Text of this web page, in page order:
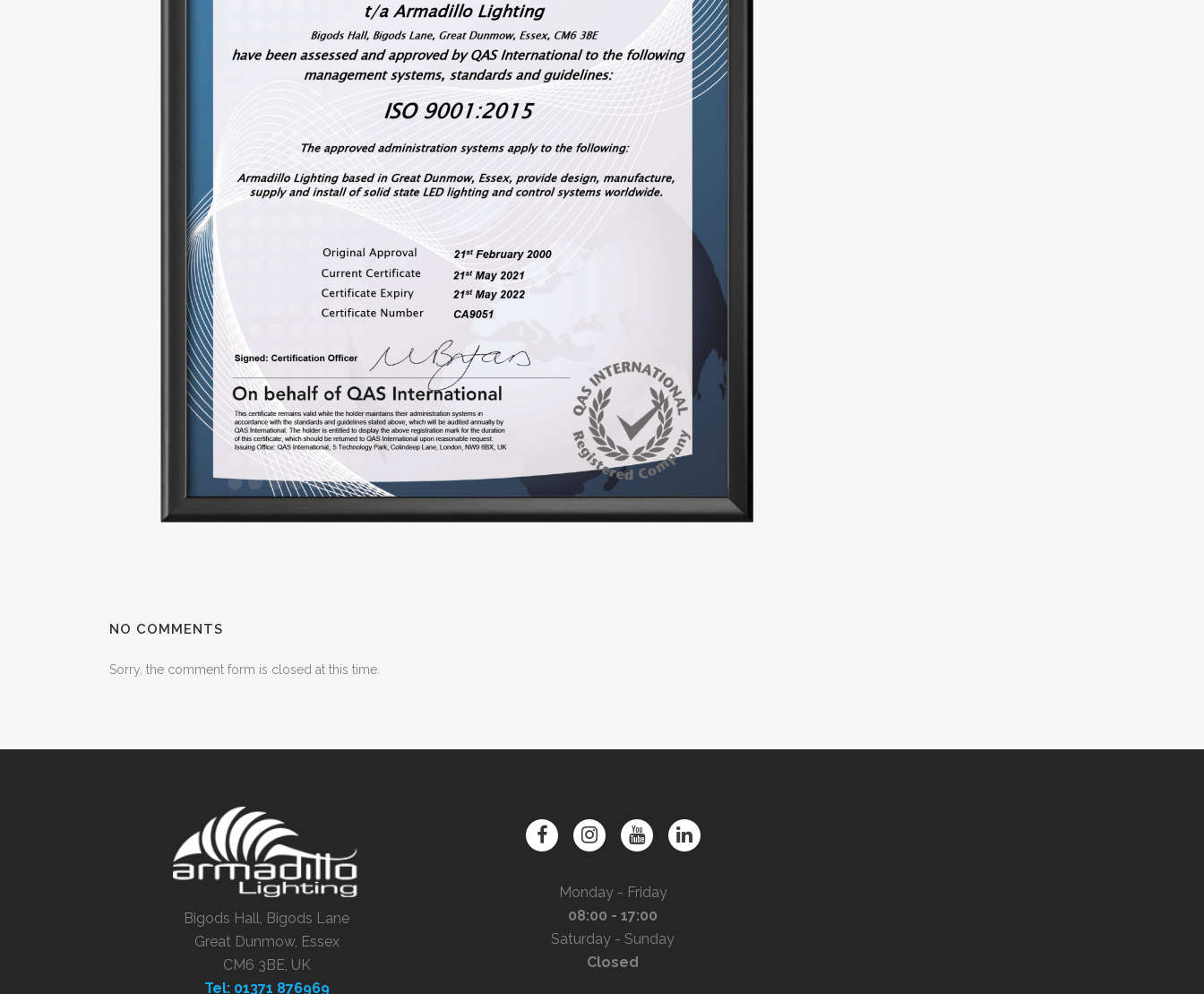
NO COMMENTS
Sorry, the comment form is closed at this time.
Bigods Hall, Bigods Lane
Great Dunmow, Essex
CM6 3BE, UK
Tel: 01371 876969
Monday - Friday
08:00 - 17:00
Saturday - Sunday
Closed